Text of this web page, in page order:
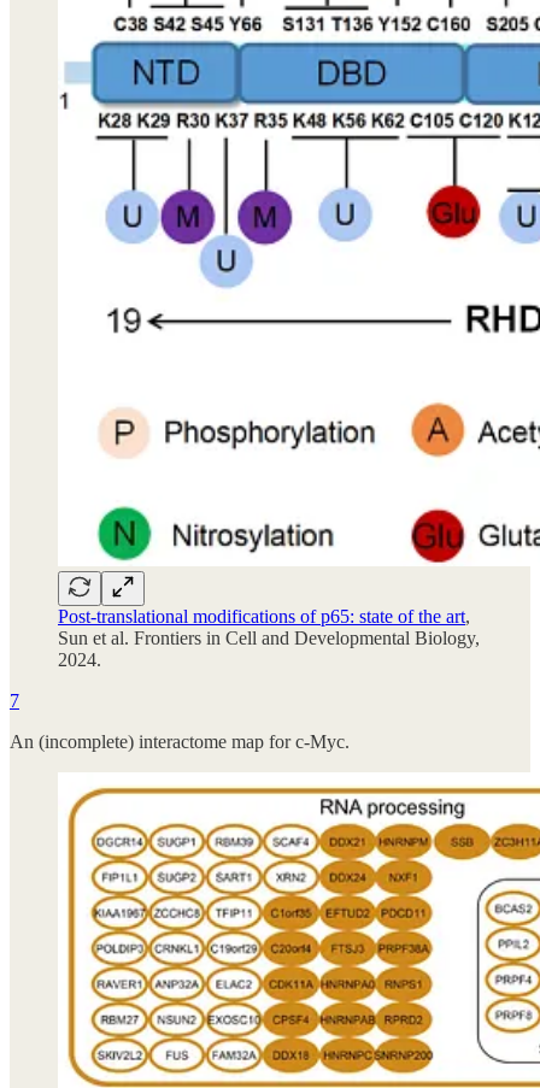
Post-translational modifications of p65: state of the art,
Sun et al. Frontiers in Cell and Developmental Biology,
2024.
7
An (incomplete) interactome map for c-Myc.